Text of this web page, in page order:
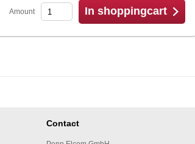
Amount In shoppingcart
Contact